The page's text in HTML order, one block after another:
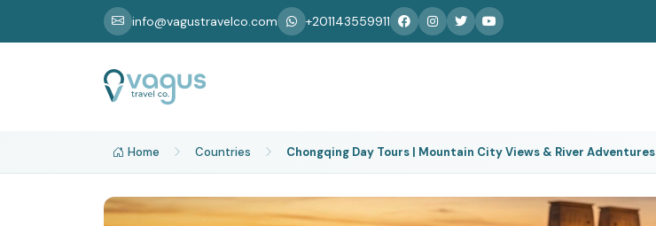
info@vagustravelco.com +201143559911
Home Countries Chongqing Day Tours | Mountain City Views & River Adventures